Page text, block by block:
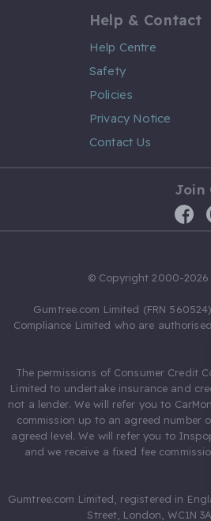
Help & Contact
Help Centre
Safety
Policies
Privacy Notice
Contact Us
Join
© Copyright 2000-2026
Gumtree.com Limited (FRN
Compliance Limited who are
The permissions of Consumer Credit
Limited to undertake insurance and
not a lender. We will refer you to
commission up to an agreed number
agreed level. We will refer you to
and we receive a fixed fee
Gumtree.com Limited, registered in
Street, London, WC1N